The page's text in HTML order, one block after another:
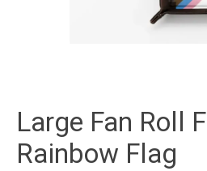
Large Fan Roll
Rainbow Flag